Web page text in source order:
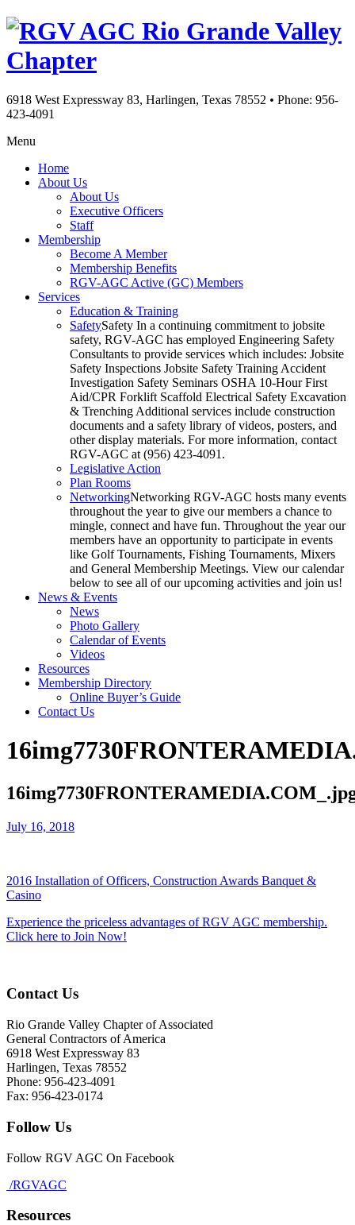
Rio Grande Valley
Chapter
6918 West Expressway 83, Harlingen, Texas 78552 • Phone: 956-
423-4091
Menu
Home
About Us
About Us
Executive Officers
Staff
Membership
Become A Member
Membership Benefits
RGV-AGC Active (GC) Members
Services
Education & Training
SafetySafety In a continuing commitment to jobsite
safety, RGV-AGC has employed Engineering Safety
Consultants to provide services which includes: Jobsite
Safety Inspections Jobsite Safety Training Accident
Investigation Safety Seminars OSHA 10-Hour First
Aid/CPR Forklift Scaffold Electrical Safety Excavation
& Trenching Additional services include construction
documents and a safety library of videos, posters, and
other display materials. For more information, contact
RGV-AGC at (956) 423-4091.
Legislative Action
Plan Rooms
NetworkingNetworking RGV-AGC hosts many events
throughout the year to give our members a chance to
mingle, connect and have fun. Throughout the year our
members have an opportunity to participate in events
like Golf Tournaments, Fishing Tournaments, Mixers
and General Membership Meetings. View our calendar
below to see all of our upcoming activities and join us!
News & Events
News
Photo Gallery
Calendar of Events
Videos
Resources
Membership Directory
Online Buyer’s Guide
Contact Us
July 16, 2018
2016 Installation of Officers, Construction Awards Banquet &
Casino
Experience the priceless advantages of RGV AGC membership.
Click here to Join Now!
Contact Us
Rio Grande Valley Chapter of Associated
General Contractors of America
6918 West Expressway 83
Harlingen, Texas 78552
Phone: 956-423-4091
Fax: 956-423-0174
Follow Us
Follow RGV AGC On Facebook
/RGVAGC
Resources